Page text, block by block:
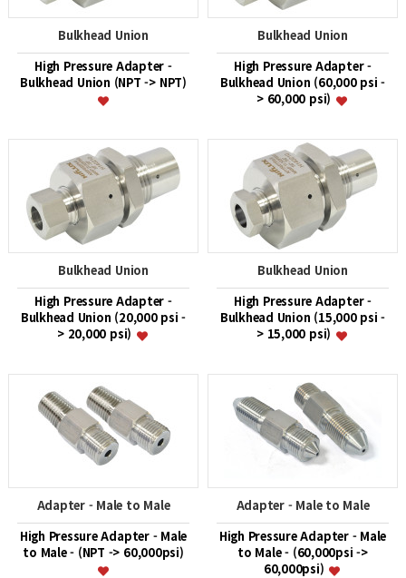
Bulkhead Union
High Pressure Adapter -
Bulkhead Union (NPT -> NPT)
Bulkhead Union
High Pressure Adapter -
Bulkhead Union (60,000 psi -
> 60,000 psi)
Bulkhead Union
High Pressure Adapter -
Bulkhead Union (20,000 psi -
> 20,000 psi)
Bulkhead Union
High Pressure Adapter -
Bulkhead Union (15,000 psi -
> 15,000 psi)
Adapter - Male to Male
High Pressure Adapter - Male
to Male - (NPT -> 60,000psi)
Adapter - Male to Male
High Pressure Adapter - Male
to Male - (60,000psi ->
60,000psi)